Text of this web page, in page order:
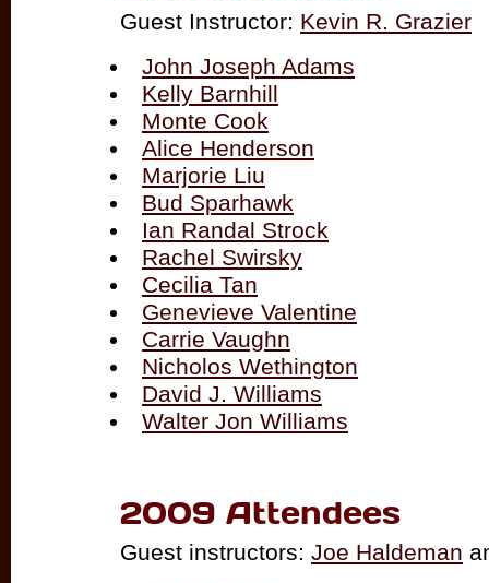
Guest Instructor: Kevin R. Grazier
John Joseph Adams
Kelly Barnhill
Monte Cook
Alice Henderson
Marjorie Liu
Bud Sparhawk
Ian Randal Strock
Rachel Swirsky
Cecilia Tan
Genevieve Valentine
Carrie Vaughn
Nicholos Wethington
David J. Williams
Walter Jon Williams
2009 Attendees
Guest instructors: Joe Haldeman